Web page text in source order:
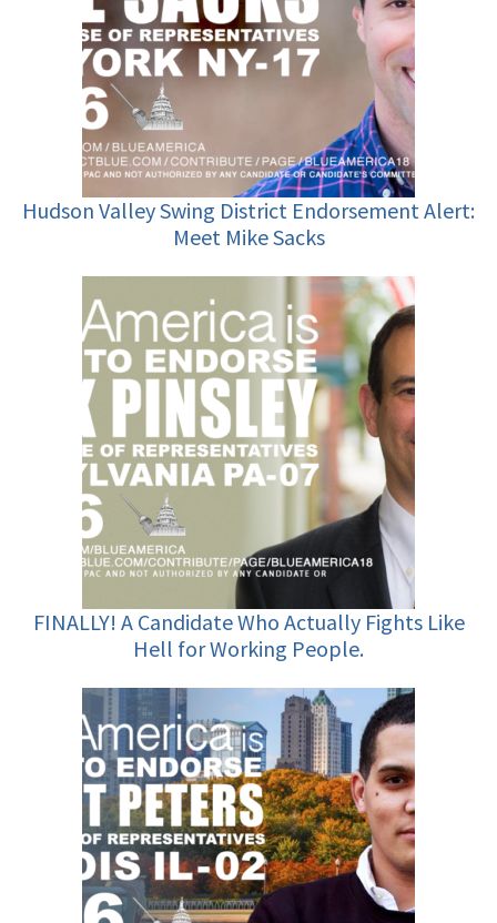
Hudson Valley Swing District Endorsement Alert:
Meet Mike Sacks
FINALLY! A Candidate Who Actually Fights Like
Hell for Working People.